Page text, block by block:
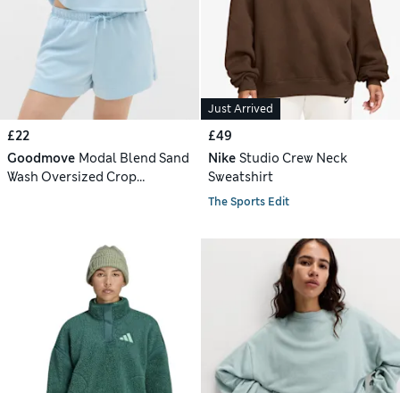
£22
Goodmove Modal Blend Sand
Wash Oversized Crop
Just Arrived
£49
Nike Studio Crew Neck
Sweatshirt
The Sports Edit